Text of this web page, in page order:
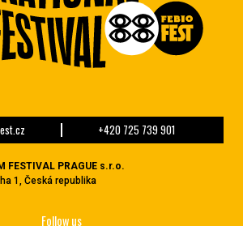
+420 725 739 901
FESTIVAL PRAGUE s.r.o.
1, Česká republika
Follow us